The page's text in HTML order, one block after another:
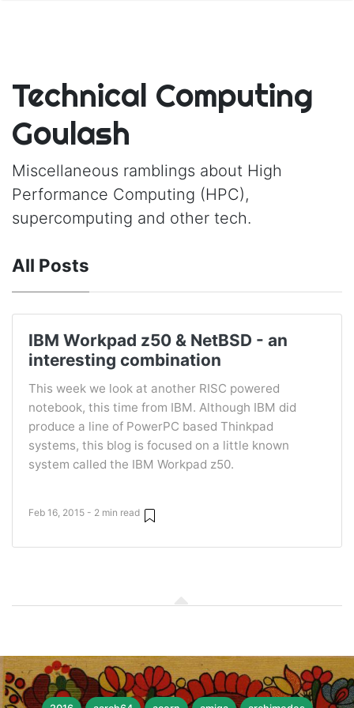
Technical Computing
Goulash
Miscellaneous ramblings about High
Performance Computing (HPC),
supercomputing and other tech.
All Posts
IBM Workpad z50 & NetBSD - an
interesting combination
This week we look at another RISC powered
notebook, this time from IBM. Although IBM did
produce a line of PowerPC based Thinkpad
systems, this blog is focused on a little known
system called the IBM Workpad z50.
Feb 16, 2015 - 2 min read